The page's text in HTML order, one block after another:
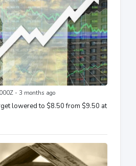
- 3 months ago
lowered to $8.50 from $9.50 at